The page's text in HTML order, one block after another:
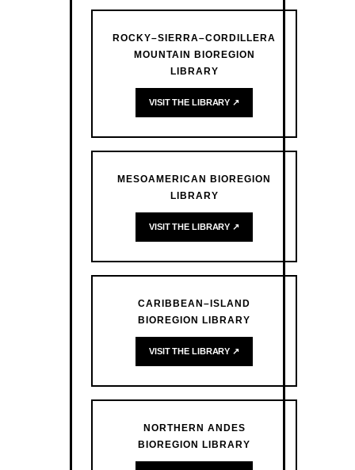
ROCKY–SIERRA–CORDILLERA
MOUNTAIN BIOREGION
LIBRARY
VISIT THE LIBRARY ↗
MESOAMERICAN BIOREGION
LIBRARY
VISIT THE LIBRARY ↗
CARIBBEAN–ISLAND
BIOREGION LIBRARY
VISIT THE LIBRARY ↗
NORTHERN ANDES
BIOREGION LIBRARY